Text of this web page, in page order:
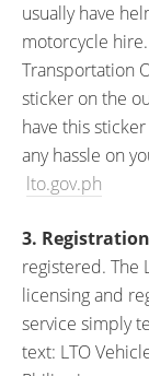
usually have
motorcycle
Transportation
sticker on the
have this
any hassle on
lto.gov.ph
3. Registration
registered. The
licensing and
service simply
text: LTO